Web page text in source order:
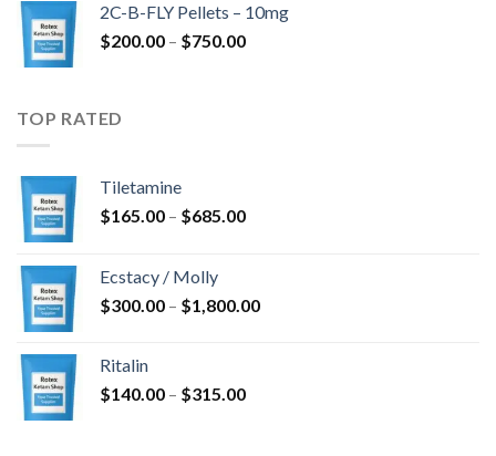
through
2C-B-FLY Pellets – 10mg
$200.00 – $750.00Price
TOP RATED
Tiletamine
$165.00 – $685.00Price
$685.00
Ecstacy / Molly
$300.00 – $1,800.00Price
Ritalin
$140.00 – $315.00Price